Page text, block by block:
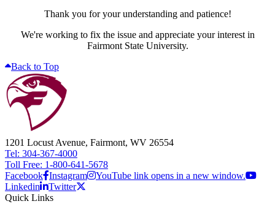
Thank you for your understanding and patience!
We're working to fix the issue and appreciate your interest in
Fairmont State University.
Back to Top
1201 Locust Avenue, Fairmont, WV 26554
Tel: 304-367-4000
Toll Free: 1-800-641-5678
Facebook Instagram
YouTube link opens in a new window.
Linkedin
Twitter
Quick Links